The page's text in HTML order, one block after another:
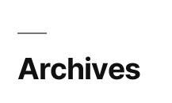
Archives